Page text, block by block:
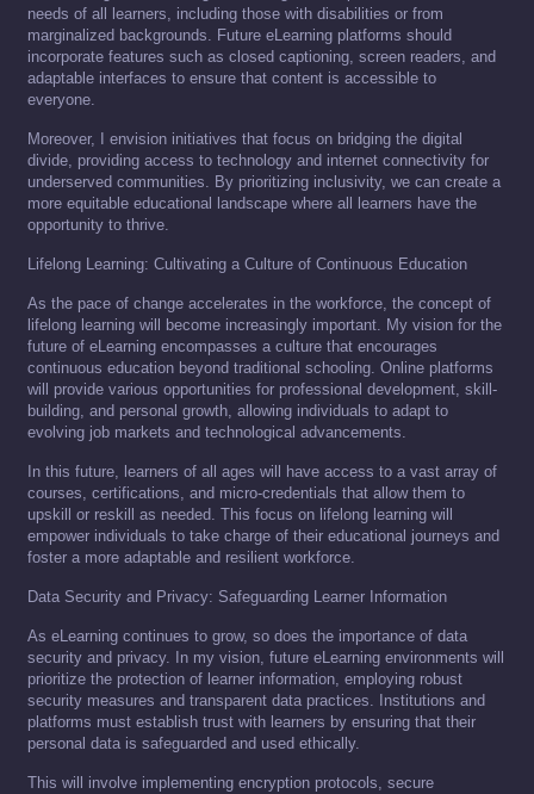
needs of all learners, including those with disabilities or from
marginalized backgrounds. Future eLearning platforms should
incorporate features such as closed captioning, screen readers, and
adaptable interfaces to ensure that content is accessible to
everyone.
Moreover, I envision initiatives that focus on bridging the digital
divide, providing access to technology and internet connectivity for
underserved communities. By prioritizing inclusivity, we can create a
more equitable educational landscape where all learners have the
opportunity to thrive.
Lifelong Learning: Cultivating a Culture of Continuous Education
As the pace of change accelerates in the workforce, the concept of
lifelong learning will become increasingly important. My vision for the
future of eLearning encompasses a culture that encourages
continuous education beyond traditional schooling. Online platforms
will provide various opportunities for professional development, skill-
building, and personal growth, allowing individuals to adapt to
evolving job markets and technological advancements.
In this future, learners of all ages will have access to a vast array of
courses, certifications, and micro-credentials that allow them to
upskill or reskill as needed. This focus on lifelong learning will
empower individuals to take charge of their educational journeys and
foster a more adaptable and resilient workforce.
Data Security and Privacy: Safeguarding Learner Information
As eLearning continues to grow, so does the importance of data
security and privacy. In my vision, future eLearning environments will
prioritize the protection of learner information, employing robust
security measures and transparent data practices. Institutions and
platforms must establish trust with learners by ensuring that their
personal data is safeguarded and used ethically.
This will involve implementing encryption protocols, secure